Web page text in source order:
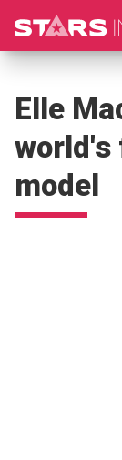
Elle
world's
model